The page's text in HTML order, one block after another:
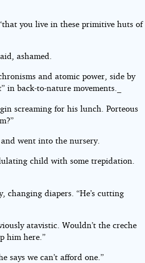
you live in these primitive huts of
ashamed.
and atomic power, side by
in back-to-nature movements._
screaming for his lunch. Porteous
went into the nursery.
child with some trepidation.
changing diapers. “He’s cutting
atavistic. Wouldn’t the creche
him here.”
says we can’t afford one.”